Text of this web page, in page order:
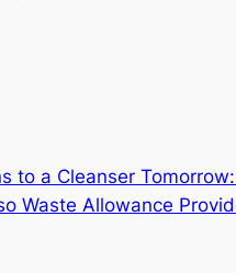
to a Cleanser
Waste Allowance